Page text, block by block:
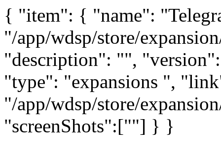
{ "item": { "name":
"/app/wdsp/store/
"description": "",
"type": "expansions ",
"/app/wdsp/store/
"screenShots":[""] } }